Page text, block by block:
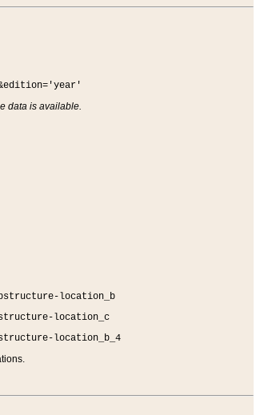
data is available.
location_b
location_c
location_b_4